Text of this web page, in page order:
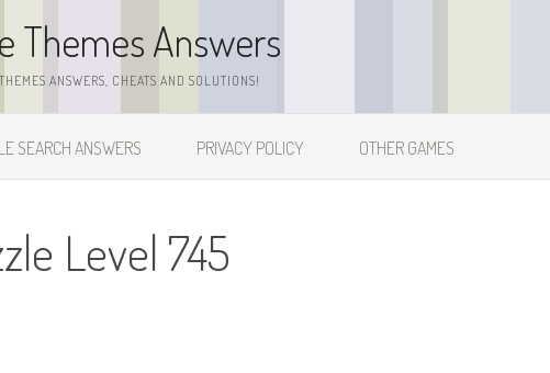
Themes Answers
ANSWERS, CHEATS AND SOLUTIONS!
SEARCH ANSWERS PRIVACY POLICY OTHER GAMES
Level 745